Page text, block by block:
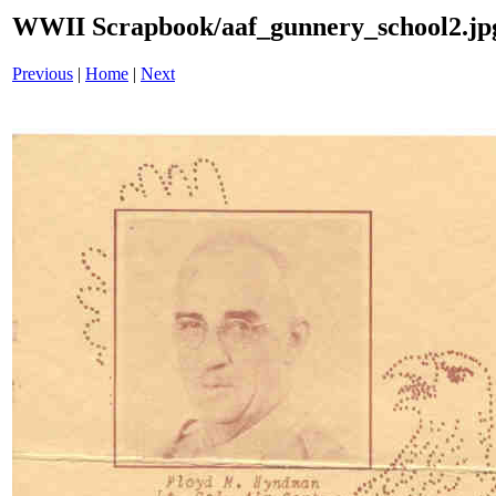
WWII Scrapbook/
Previous | Home | Next